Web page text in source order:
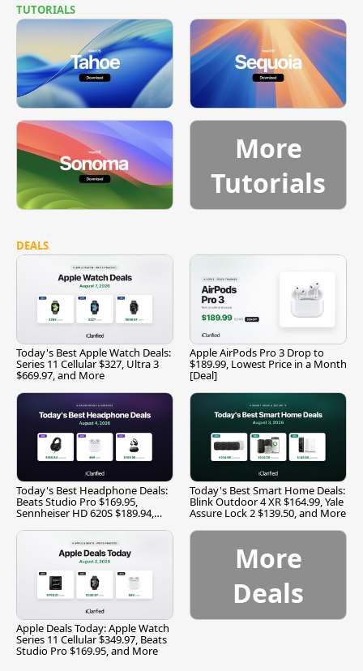
TUTORIALS
More
Tutorials
DEALS
Today's Best Apple Watch Deals:
Series 11 Cellular $327, Ultra 3
$669.97, and More
Apple AirPods Pro 3 Drop to
$189.99, Lowest Price in a Month
[Deal]
Today's Best Headphone Deals:
Beats Studio Pro $169.95,
Sennheiser HD 620S $189.94,
Today's Best Smart Home Deals:
Blink Outdoor 4 XR $164.99, Yale
Assure Lock 2 $139.50, and More
Apple Deals Today: Apple Watch
Series 11 Cellular $349.97, Beats
Studio Pro $169.95, and More
More
Deals